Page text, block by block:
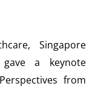
Singapore
gave a keynote
from